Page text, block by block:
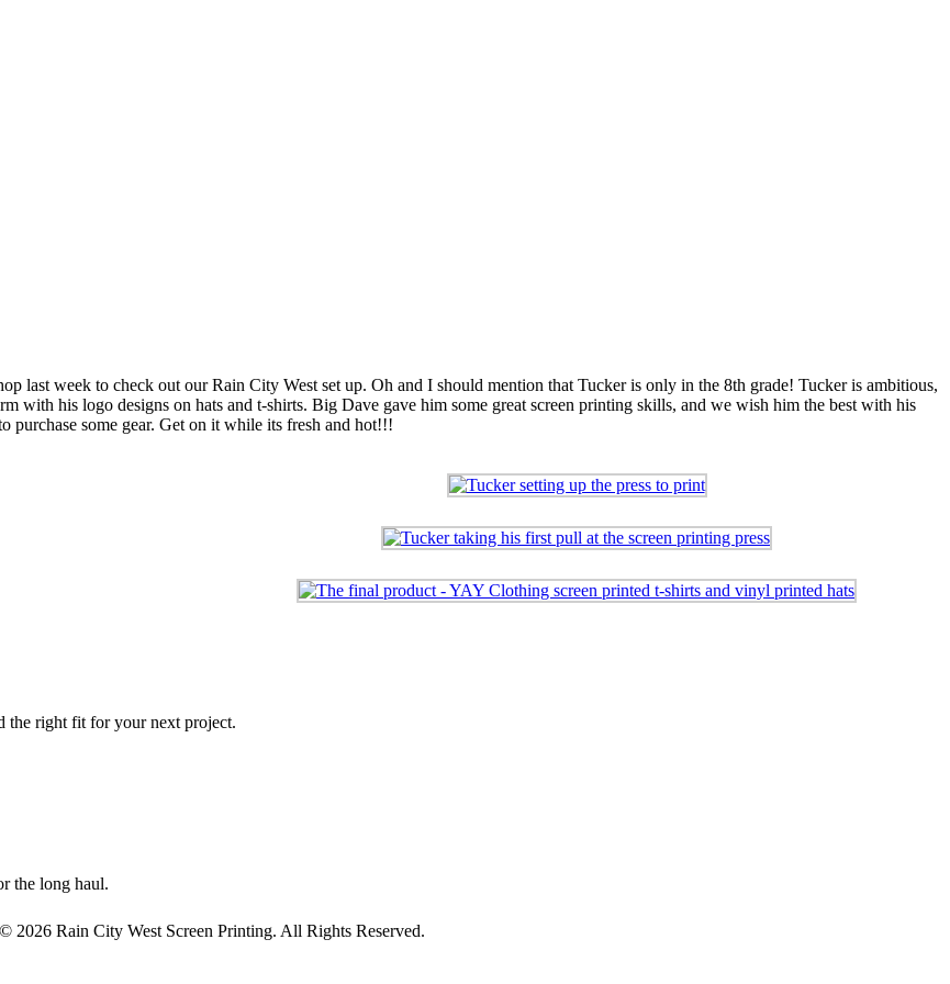
last week to check out our Rain City West set up. Oh and I should mention that Tucker is only in the 8th grade! Tucker is ambitious,
with his logo designs on hats and t-shirts. Big Dave gave him some great screen printing skills, and we wish him the best with his
purchase some gear. Get on it while its fresh and hot!!!
the right fit for your next project.
the long haul.
© 2026 Rain City West Screen Printing. All Rights Reserved.